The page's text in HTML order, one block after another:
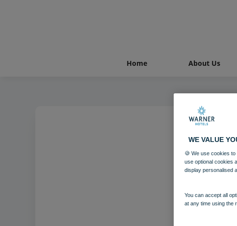
Home About Us
WE VALUE
🍪 We use cookies
use optional cookies
display personalised
You can accept all
at any time using the